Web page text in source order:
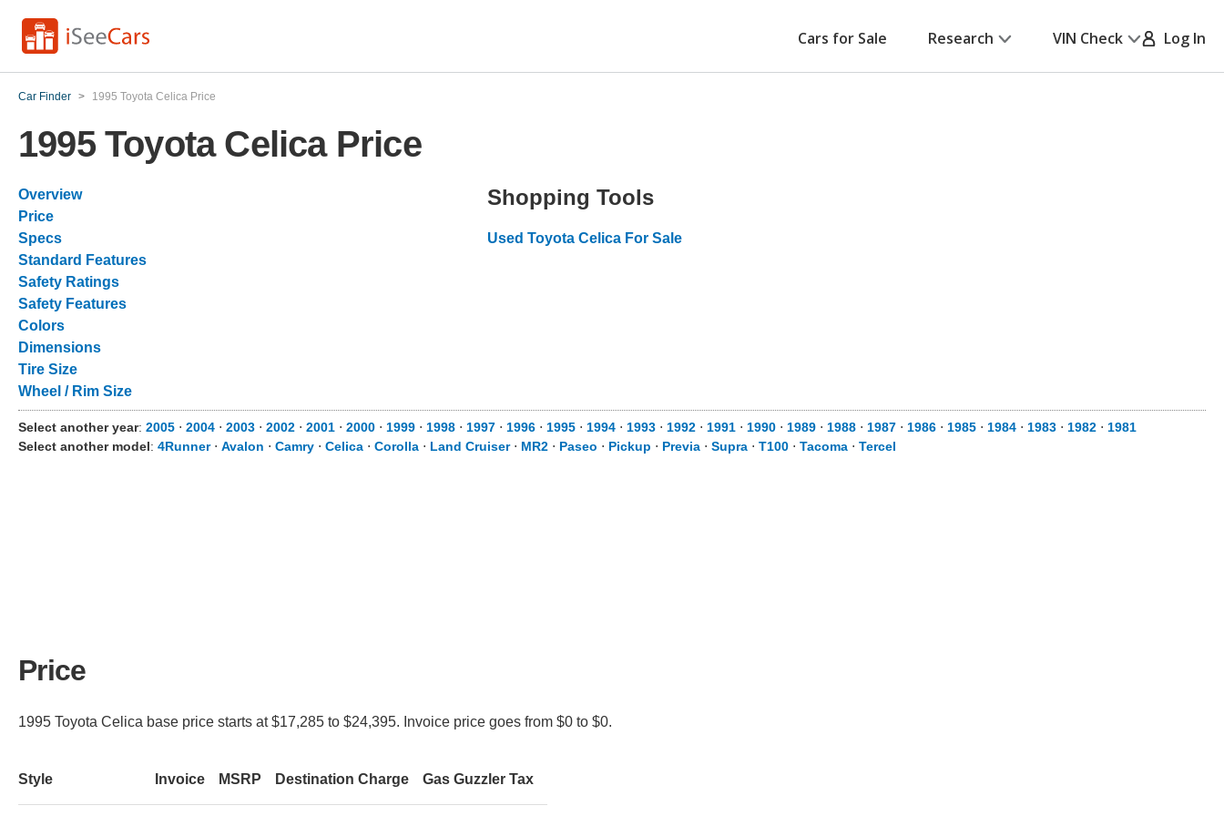
Cars for Sale Research VIN Check Log In
Car Finder > 1995 Toyota Celica Price
1995 Toyota Celica Price
Overview
Price
Specs
Standard Features
Safety Ratings
Safety Features
Colors
Dimensions
Tire Size
Wheel / Rim Size
Shopping Tools
Used Toyota Celica For Sale
Select another year: 2005 ⋅ 2004 ⋅ 2003 ⋅ 2002 ⋅ 2001 ⋅ 2000 ⋅ 1999 ⋅ 1998 ⋅ 1997 ⋅ 1996 ⋅ 1995 ⋅ 1994 ⋅ 1993 ⋅ 1992 ⋅ 1991 ⋅ 1990 ⋅ 1989 ⋅ 1988 ⋅ 1987 ⋅ 1986 ⋅ 1985 ⋅ 1984 ⋅ 1983 ⋅ 1982 ⋅ 1981
Select another model: 4Runner⋅ Avalon ⋅ Camry ⋅ Celica ⋅ Corolla ⋅ Land Cruiser⋅ MR2 ⋅ Paseo ⋅ Pickup ⋅ Previa ⋅ Supra ⋅ T100 ⋅ Tacoma ⋅ Tercel
Price
1995 Toyota Celica base price starts at $17,285 to $24,395. Invoice price goes from $0 to $0.
Style Invoice MSRP Destination Charge Gas Guzzler Tax